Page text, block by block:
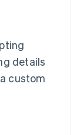
details
custom